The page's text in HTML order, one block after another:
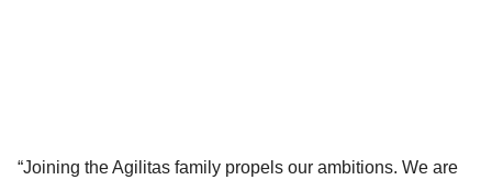
“Joining the Agilitas family propels our ambitions. We are